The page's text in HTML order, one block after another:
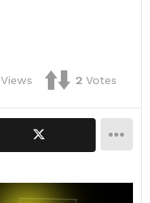
Views 2 Votes